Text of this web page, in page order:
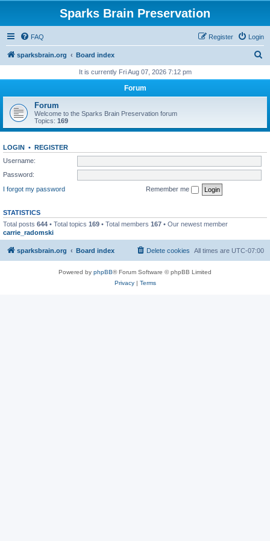
Sparks Brain Preservation
FAQ Login
Register
sparksbrain.org Board index
r
h
It is currently Fri Aug 07, 2026 7:12 pm
Forum
Forum
Welcome to the Sparks Brain Preservation forum
Topics: 169
LOGIN • REGISTER
Username:
Password:
I forgot my password
Remember me
STATISTICS
Total posts 644 • Total topics 169 • Total members 167 • Our newest member
carrie_radomski
sparksbrain.org Board index All times are UTC-07:00
Delete cookies
Powered by phpBB® Forum Software © phpBB Limited
Privacy| Terms